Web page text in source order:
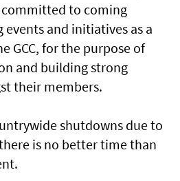
committed to coming
and initiatives as a
GCC, for the purpose of
and building strong
their members.
shutdowns due to
is no better time than